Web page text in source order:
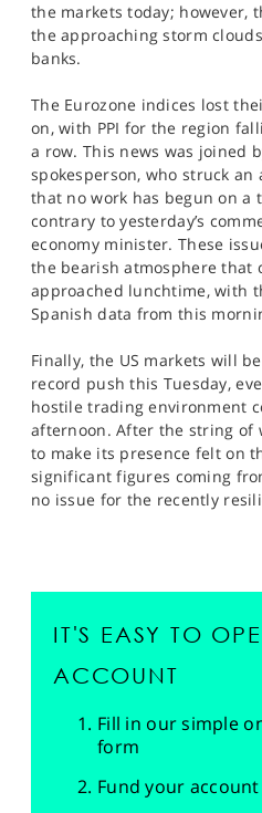
the markets today; however,
the approaching storm
banks.
The Eurozone indices lost
on, with PPI for the region
a row. This news was joined
spokesperson, who struck
that no work has begun on a
contrary to yesterday’s
economy minister. These
the bearish atmosphere that
approached lunchtime, with
Spanish data from this
Finally, the US markets will
record push this Tuesday,
hostile trading environment
afternoon. After the string of
to make its presence felt on
significant figures coming
no issue for the recently
IT'S EASY TO
ACCOUNT
Fill in our simple
form
Fund your account